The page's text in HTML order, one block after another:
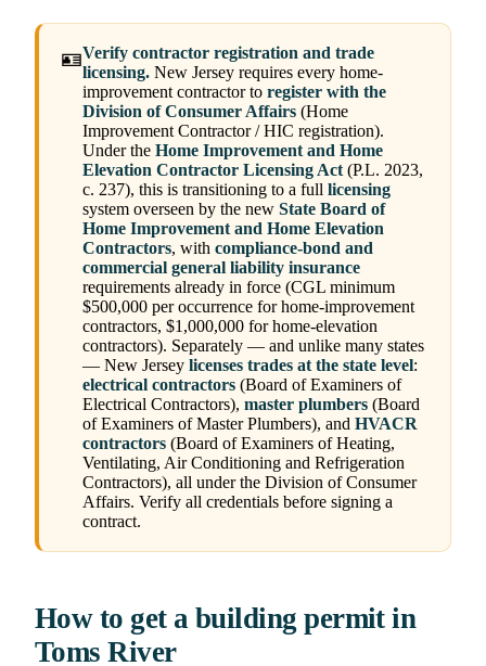
🪪Verify contractor registration and trade
licensing. New Jersey requires every home-
improvement contractor to register with the
Division of Consumer Affairs (Home
Improvement Contractor / HIC registration).
Under the Home Improvement and Home
Elevation Contractor Licensing Act(P.L. 2023,
c. 237), this is transitioning to a full licensing
system overseen by the new State Board of
Home Improvement and Home Elevation
Contractors, with compliance-bond and
commercial general liability insurance
requirements already in force (CGL minimum
$500,000 per occurrence for home-improvement
contractors, $1,000,000 for home-elevation
contractors). Separately — and unlike many states
— New Jersey licenses trades at the state level:
electrical contractors (Board of Examiners of
Electrical Contractors), master plumbers (Board
of Examiners of Master Plumbers), and HVACR
contractors (Board of Examiners of Heating,
Ventilating, Air Conditioning and Refrigeration
Contractors), all under the Division of Consumer
Affairs. Verify all credentials before signing a
contract.
How to get a building permit in
Toms River